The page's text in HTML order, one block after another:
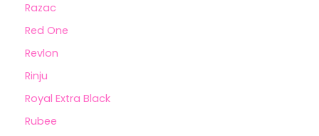
Razac
Red One
Revlon
Rinju
Royal Extra Black
Rubee